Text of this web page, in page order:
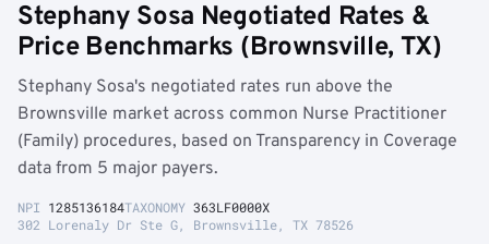
Stephany Sosa Negotiated Rates &
Price Benchmarks (Brownsville, TX)
Stephany Sosa's negotiated rates run above the
Brownsville market across common Nurse Practitioner
(Family) procedures, based on Transparency in Coverage
data from 5 major payers.
NPI 1285136184TAXONOMY 363LF0000X
302 Lorenaly Dr Ste G, Brownsville, TX 78526